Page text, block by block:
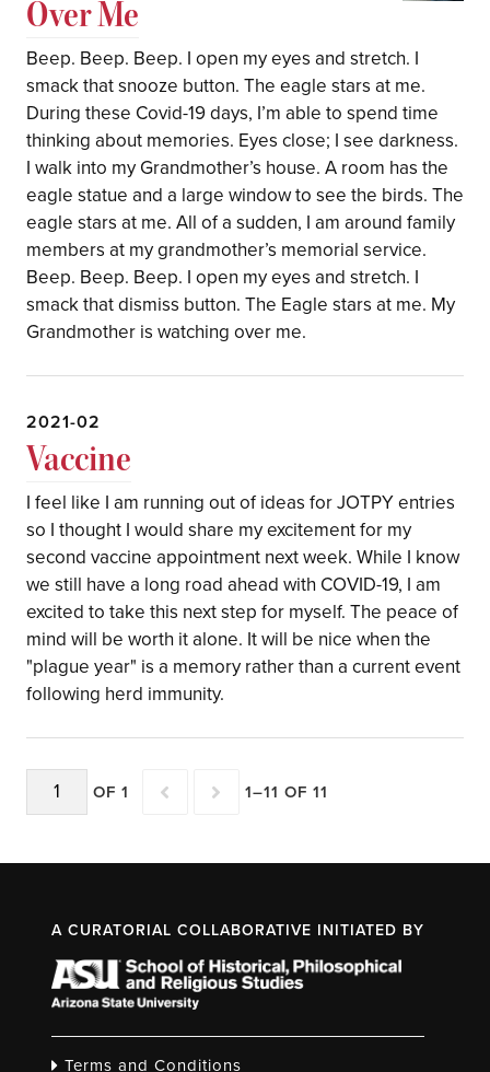
Over Me
Beep. Beep. Beep. I open my eyes and stretch. I
smack that snooze button. The eagle stars at me.
During these Covid-19 days, I’m able to spend time
thinking about memories. Eyes close; I see darkness.
I walk into my Grandmother’s house. A room has the
eagle statue and a large window to see the birds. The
eagle stars at me. All of a sudden, I am around family
members at my grandmother’s memorial service.
Beep. Beep. Beep. I open my eyes and stretch. I
smack that dismiss button. The Eagle stars at me. My
Grandmother is watching over me.
2021-02
Vaccine
I feel like I am running out of ideas for JOTPY entries
so I thought I would share my excitement for my
second vaccine appointment next week. While I know
we still have a long road ahead with COVID-19, I am
excited to take this next step for myself. The peace of
mind will be worth it alone. It will be nice when the
"plague year" is a memory rather than a current event
following herd immunity.
OF 1 1–11 OF 11
A CURATORIAL COLLABORATIVE INITIATED BY
Terms and Conditions